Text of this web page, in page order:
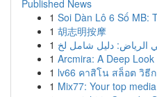
Published News
1 Soi Dàn Lô 6 Số MB:
1 胡志明按摩
1
1 Arcmira: A Deep
1 lv66 คาสิโน สล็อต วิธี
1 Mix77: Your top